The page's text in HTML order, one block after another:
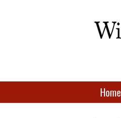
Home